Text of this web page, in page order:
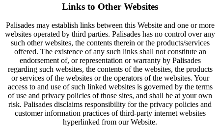
Links to Other Websites
Palisades may establish links between this Website and one or more
websites operated by third parties. Palisades has no control over any
such other websites, the contents therein or the products/services
offered. The existence of any such links shall not constitute an
endorsement of, or representation or warranty by Palisades
regarding such websites, the contents of the websites, the products
or services of the websites or the operators of the websites. Your
access to and use of such linked websites is governed by the terms
of use and privacy policies of those sites, and shall be at your own
risk. Palisades disclaims responsibility for the privacy policies and
customer information practices of third-party internet websites
hyperlinked from our Website.